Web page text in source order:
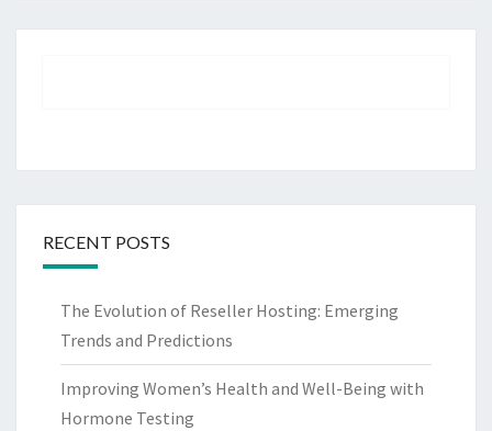
RECENT POSTS
The Evolution of Reseller Hosting: Emerging
Trends and Predictions
Improving Women’s Health and Well-Being with
Hormone Testing